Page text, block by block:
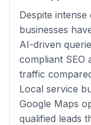
Despite
businesses
AI-driven
compliant SEO
traffic
Local service
Google Maps
qualified leads